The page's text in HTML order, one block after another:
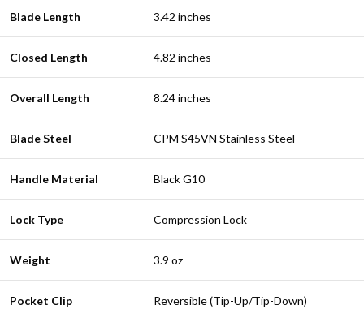
Blade Length 3.42 inches
Closed Length 4.82 inches
Overall Length 8.24 inches
Blade Steel CPM S45VN Stainless Steel
Handle Material Black G10
Lock Type Compression Lock
Weight 3.9 oz
Pocket Clip Reversible (Tip-Up/Tip-Down)